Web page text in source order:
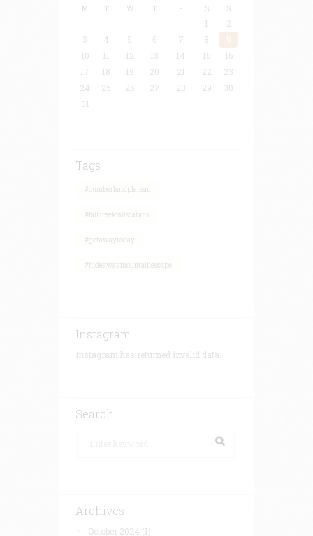
M T W T F S S
1
2
3
4 5 6 7 8
10
11 12 13 14 15
16
17
18 19 20 21 22
23
24
25 26 27 28 29
30
31
Tags
#cumberlandplateau
#fallcreekfallscabins
#getawaytoday
#hideawaymountainescape
Instagram
Instagram has returned invalid data.
Search
Archives
October 2024 (1)